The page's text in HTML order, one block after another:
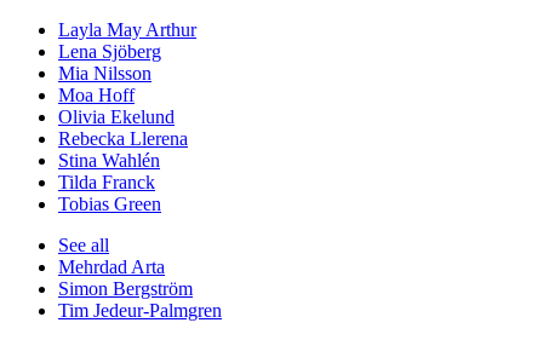
Layla May Arthur
Lena Sjöberg
Mia Nilsson
Moa Hoff
Olivia Ekelund
Rebecka Llerena
Stina Wahlén
Tilda Franck
Tobias Green
See all
Mehrdad Arta
Simon Bergström
Tim Jedeur-Palmgren